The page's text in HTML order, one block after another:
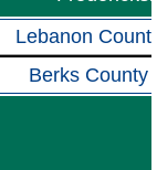
Lebanon
Berks County